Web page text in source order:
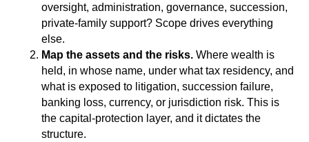
oversight, administration, governance, succession,
private-family support? Scope drives everything
else.
Map the assets and the risks. Where wealth is
held, in whose name, under what tax residency, and
what is exposed to litigation, succession failure,
banking loss, currency, or jurisdiction risk. This is
the capital-protection layer, and it dictates the
structure.